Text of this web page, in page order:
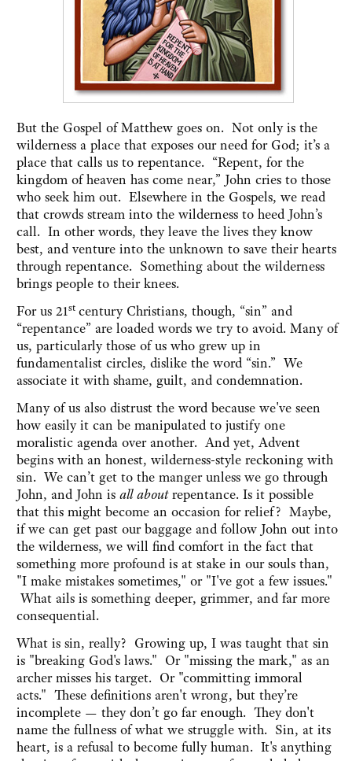
But the Gospel of Matthew goes on. Not only is the
wilderness a place that exposes our need for God; it’s a
place that calls us to repentance. “Repent, for the
kingdom of heaven has come near,” John cries to those
who seek him out. Elsewhere in the Gospels, we read
that crowds stream into the wilderness to heed John’s
call. In other words, they leave the lives they know
best, and venture into the unknown to save their hearts
through repentance. Something about the wilderness
brings people to their knees.
For us 21st century Christians, though, “sin” and
“repentance” are loaded words we try to avoid. Many of
us, particularly those of us who grew up in
fundamentalist circles, dislike the word “sin.” We
associate it with shame, guilt, and condemnation.
Many of us also distrust the word because we've seen
how easily it can be manipulated to justify one
moralistic agenda over another. And yet, Advent
begins with an honest, wilderness-style reckoning with
sin. We can’t get to the manger unless we go through
John, and John is all aboutrepentance. Is it possible
that this might become an occasion for relief? Maybe,
if we can get past our baggage and follow John out into
the wilderness, we will find comfort in the fact that
something more profound is at stake in our souls than,
"I make mistakes sometimes," or "I've got a few issues."
What ails is something deeper, grimmer, and far more
consequential.
What is sin, really? Growing up, I was taught that sin
is "breaking God's laws." Or "missing the mark," as an
archer misses his target. Or "committing immoral
acts." These definitions aren't wrong, but they’re
incomplete — they don’t go far enough. They don't
name the fullness of what we struggle with. Sin, at its
heart, is a refusal to become fully human. It's anything